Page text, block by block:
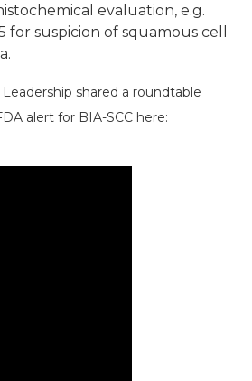
evaluation, e.g.
for suspicion of squamous cell
shared a roundtable
alert for BIA-SCC here: